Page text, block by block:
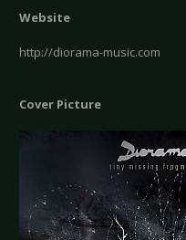
Website
http://diorama-music.com
Cover Picture